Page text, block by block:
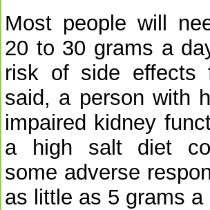
Most people will
20 to 30 grams a
risk of side effects
said, a person with
impaired kidney
a high salt diet
some adverse
as little as 5 grams a